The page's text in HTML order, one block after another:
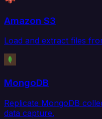
Amazon S3
Load and extract files
MongoDB
Replicate MongoDB
data capture.